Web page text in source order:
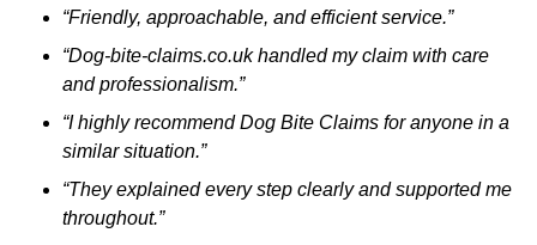
“Friendly, approachable, and efficient service.”
“Dog-bite-claims.co.uk handled my claim with care
and professionalism.”
“I highly recommend Dog Bite Claims for anyone in a
similar situation.”
“They explained every step clearly and supported me
throughout.”